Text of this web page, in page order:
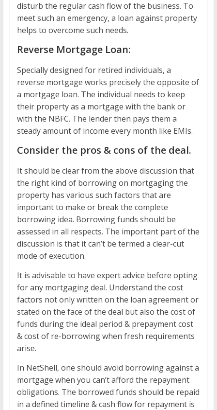
disturb the regular cash flow of the business. To
meet such an emergency, a loan against property
helps to overcome such needs.
Reverse Mortgage Loan:
Specially designed for retired individuals, a
reverse mortgage works precisely the opposite of
a mortgage loan. The individual needs to keep
their property as a mortgage with the bank or
with the NBFC. The lender then pays them a
steady amount of income every month like EMIs.
Consider the pros & cons of the deal.
It should be clear from the above discussion that
the right kind of borrowing on mortgaging the
property has various such factors that are
important to make or break the complete
borrowing idea. Borrowing funds should be
assessed in all respects. The important part of the
discussion is that it can’t be termed a clear-cut
mode of execution.
It is advisable to have expert advice before opting
for any mortgaging deal. Understand the cost
factors not only written on the loan agreement or
stated on the face of the deal but also the cost of
funds during the ideal period & prepayment cost
& cost of re-borrowing when fresh requirements
arise.
In NetShell, one should avoid borrowing against a
mortgage when you can’t afford the repayment
obligations. The borrowed funds should be repaid
in a defined timeline & cash flow for repayment is